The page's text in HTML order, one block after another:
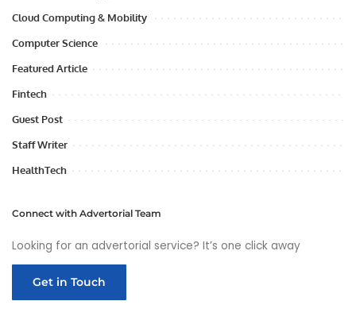
Cloud Computing & Mobility
Computer Science
Featured Article
Fintech
Guest Post
Staff Writer
HealthTech
Connect with Advertorial Team
Looking for an advertorial service? It’s one click away
Get in Touch